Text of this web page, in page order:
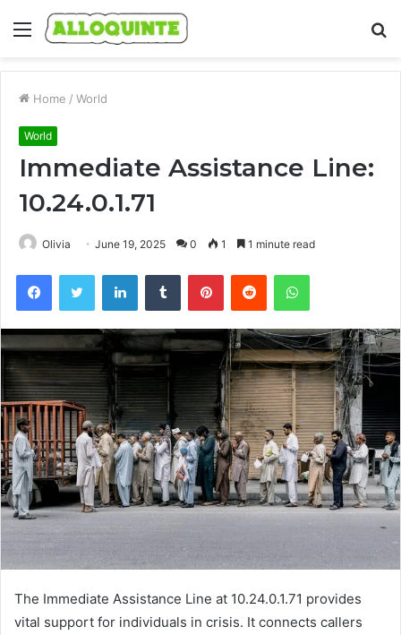
Menu
Home / World
World
Immediate Assistance Line:
10.24.0.1.71
Olivia June 19, 2025 0 1 1 minute read
FacebookTwitter LinkedInTumblr PinterestReddit WhatsApp
The Immediate Assistance Line at 10.24.0.1.71 provides
vital support for individuals in crisis. It connects callers